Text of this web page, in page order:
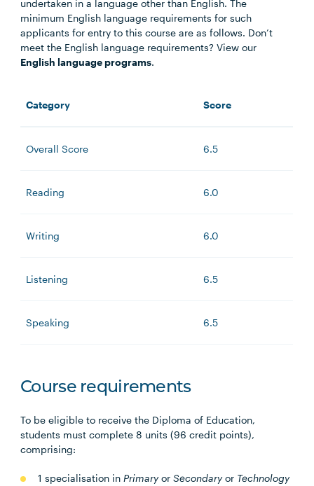
undertaken in a language other than English. The
minimum English language requirements for such
applicants for entry to this course are as follows. Don’t
meet the English language requirements? View our
English language programs.
Category Score
Overall Score 6.5
Reading 6.0
Writing 6.0
Listening 6.5
Speaking 6.5
Course requirements
To be eligible to receive the Diploma of Education,
students must complete 8 units (96 credit points),
comprising:
1 specialisation inPrimaryorSecondaryor Technology